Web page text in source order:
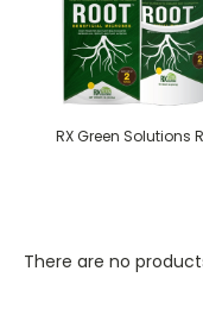
RX Green Solutions
There are no